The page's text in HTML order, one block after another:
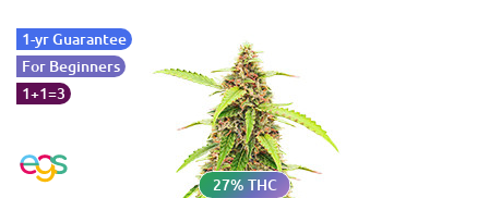
1-yr Guarantee
For Beginners
1+1=3
27% THC